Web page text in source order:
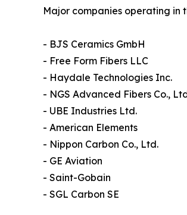
Major companies operating in
- BJS Ceramics GmbH
- Free Form Fibers LLC
- Haydale Technologies Inc.
- NGS Advanced Fibers Co.,
- UBE Industries Ltd.
- American Elements
- Nippon Carbon Co., Ltd.
- GE Aviation
- Saint-Gobain
- SGL Carbon SE